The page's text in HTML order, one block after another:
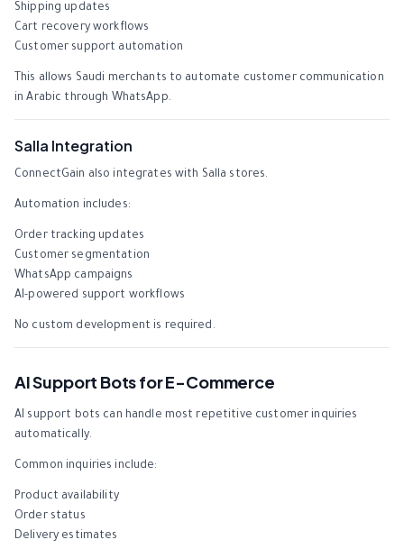
Shipping updates
Cart recovery workflows
Customer support automation
This allows Saudi merchants to automate customer communication
in Arabic through WhatsApp.
Salla Integration
ConnectGain also integrates with Salla stores.
Automation includes:
Order tracking updates
Customer segmentation
WhatsApp campaigns
AI-powered support workflows
No custom development is required.
AI Support Bots for E-Commerce
AI support bots can handle most repetitive customer inquiries
automatically.
Common inquiries include:
Product availability
Order status
Delivery estimates